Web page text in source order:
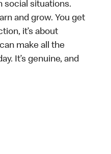
social situations.
and grow. You get
it’s about
make all the
It’s genuine, and